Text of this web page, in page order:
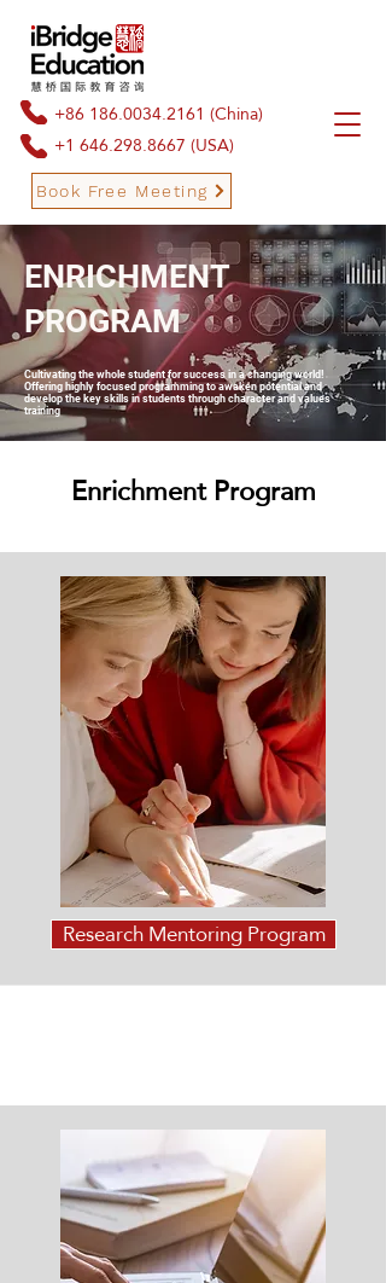
+86 186.0034.2161 (China)
+1 646.298.8667(USA)
Book Free Meeting
Book Free Meeting
ENRICHMENT
PROGRAM
Cultivating the whole student for success in a changing world!
Offering highly focused programming to awaken potential and
develop the key skills in students through character and values
training
Enrichment Program
Research Mentoring Program